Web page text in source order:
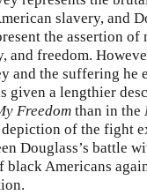
slavery, and
the assertion of
and freedom.
and the suffering he
given a lengthier
Freedom than in the
depiction of the fight
Douglass’s battle
black Americans